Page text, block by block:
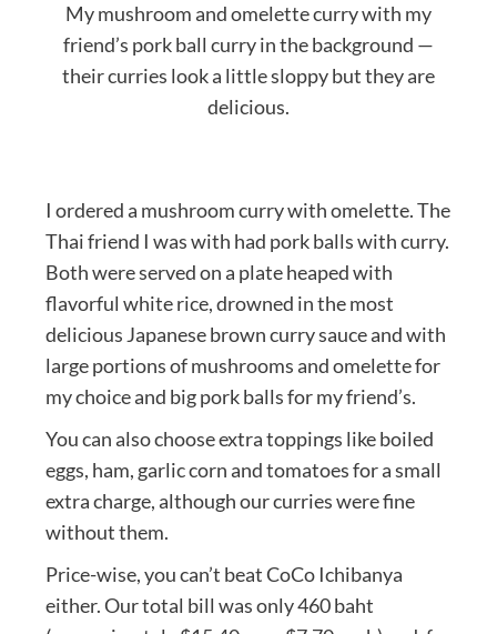
My mushroom and omelette curry with my
friend’s pork ball curry in the background —
their curries look a little sloppy but they are
delicious.
I ordered a mushroom curry with omelette. The
Thai friend I was with had pork balls with curry.
Both were served on a plate heaped with
flavorful white rice, drowned in the most
delicious Japanese brown curry sauce and with
large portions of mushrooms and omelette for
my choice and big pork balls for my friend’s.
You can also choose extra toppings like boiled
eggs, ham, garlic corn and tomatoes for a small
extra charge, although our curries were fine
without them.
Price-wise, you can’t beat CoCo Ichibanya
either. Our total bill was only 460 baht